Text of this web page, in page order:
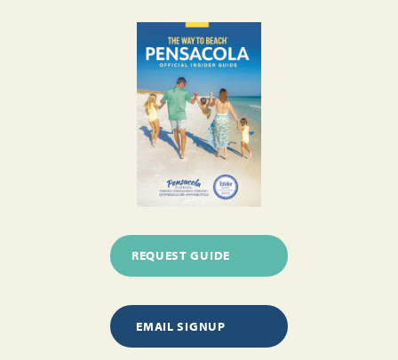
REQUEST GUIDE
EMAIL SIGNUP